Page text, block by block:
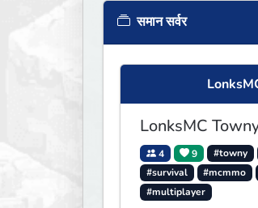
समान सर्वर
LonksMC
4 9 #towny
#survival
#mcmmo
#multiplayer